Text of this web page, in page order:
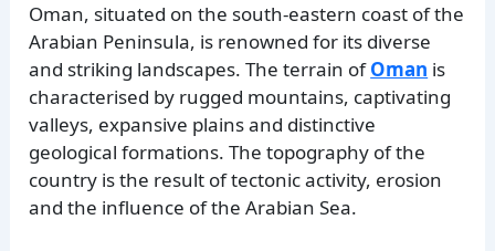
Oman, situated on the south-eastern coast of the
Arabian Peninsula, is renowned for its diverse
and striking landscapes. The terrain ofOman is
characterised by rugged mountains, captivating
valleys, expansive plains and distinctive
geological formations. The topography of the
country is the result of tectonic activity, erosion
and the influence of the Arabian Sea.